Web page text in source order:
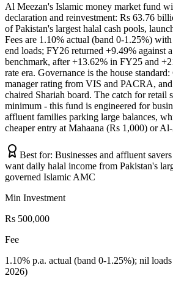
Al Meezan's Islamic money market fund
declaration and reinvestment: Rs 63.76
of Pakistan's largest halal cash pools,
Fees are 1.10% actual (band 0-1.25%)
end loads; FY26 returned +9.49% against
benchmark, after +13.62% in FY25 and
rate era. Governance is the house
manager rating from VIS and PACRA,
chaired Shariah board. The catch for retail
minimum - this fund is engineered for
affluent families parking large balances,
cheaper entry at Mahaana (Rs 1,000) or
Best for: Businesses and affluent
want daily halal income from Pakistan's
governed Islamic AMC
Min Investment
Rs 500,000
Fee
1.10% p.a. actual (band 0-1.25%); nil
2026)